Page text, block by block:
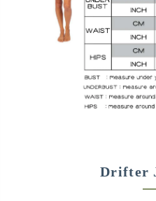
Drifter